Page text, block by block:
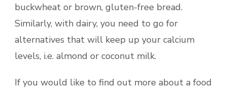
buckwheat or brown, gluten-free bread.
Similarly, with dairy, you need to go for
alternatives that will keep up your calcium
levels, i.e. almond or coconut milk.
If you would like to find out more about a food